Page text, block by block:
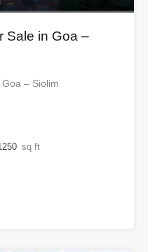
Sale in Goa –
– Siolim
sq ft